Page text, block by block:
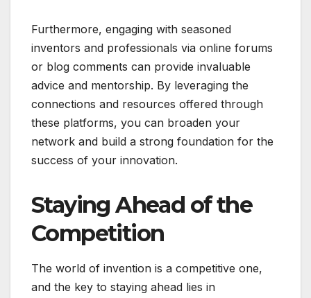
Furthermore, engaging with seasoned
inventors and professionals via online forums
or blog comments can provide invaluable
advice and mentorship. By leveraging the
connections and resources offered through
these platforms, you can broaden your
network and build a strong foundation for the
success of your innovation.
Staying Ahead of the
Competition
The world of invention is a competitive one,
and the key to staying ahead lies in